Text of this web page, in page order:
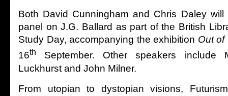
Both David Cunningham and Chris Daley
panel on J.G. Ballard as part of the British
Study Day, accompanying the exhibition Out of
16th
September. Other speakers include
Luckhurst and John Milner.
From utopian to dystopian visions,